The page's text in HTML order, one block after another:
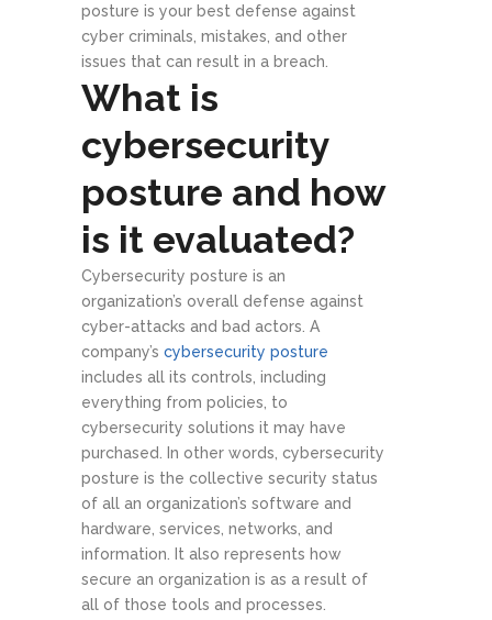
posture is your best defense against
cyber criminals, mistakes, and other
issues that can result in a breach.
What is
cybersecurity
posture and how
is it evaluated?
Cybersecurity posture is an
organization’s overall defense against
cyber-attacks and bad actors. A
company’s cybersecurity posture
includes all its controls, including
everything from policies, to
cybersecurity solutions it may have
purchased. In other words, cybersecurity
posture is the collective security status
of all an organization’s software and
hardware, services, networks, and
information. It also represents how
secure an organization is as a result of
all of those tools and processes.